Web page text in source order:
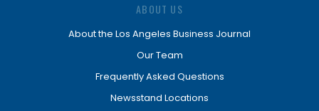
ABOUT US
About the Los Angeles Business Journal
Our Team
Frequently Asked Questions
Newsstand Locations